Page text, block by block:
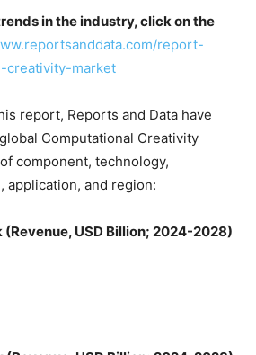
in the industry, click on the
report-
creativity-market
report, Reports and Data have
Computational Creativity
component, technology,
application, and region:
USD Billion; 2024-2028)